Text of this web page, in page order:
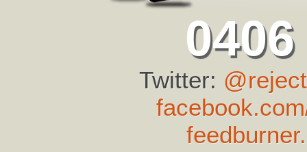
Twitter: